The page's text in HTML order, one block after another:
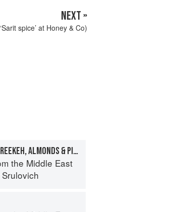
NEXT »
spice’ at Honey & Co)
WHOLE STUFFED CHICKEN WITH FREEKEH, ALMONDS & PINE NUTS
the Middle East